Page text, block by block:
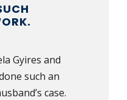
Gyires and
such an
case.